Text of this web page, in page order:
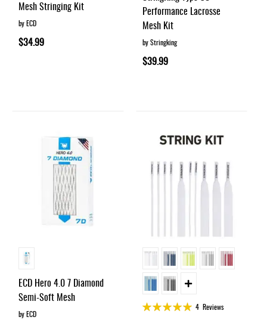
Mesh Stringing Kit
by ECD
$34.99
Performance Lacrosse
Mesh Kit
by Stringking
$39.99
ECD Hero 4.0 7 Diamond
Semi-Soft Mesh
by ECD
Rating:
4 Reviews